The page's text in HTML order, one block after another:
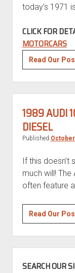
today’s 1971
CLICK FOR
MOTORCARS
Read Our
1989 AUDI
DIESEL
Published
If this doesn’t
much will!
often feature
Read Our
SEARCH OUR